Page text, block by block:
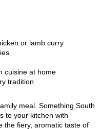
or lamb curry
cuisine at home
tradition
meal. Something South
to your kitchen with
the fiery, aromatic taste of